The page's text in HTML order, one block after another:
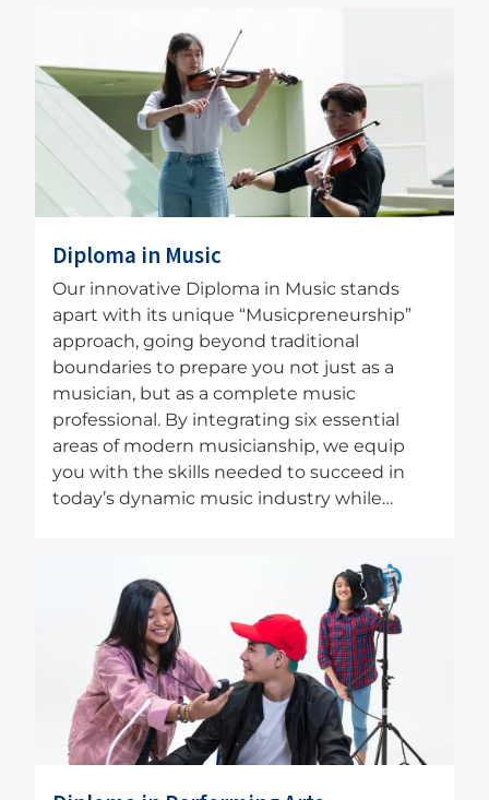
Diploma in Music
Our innovative Diploma in Music stands
apart with its unique “Musicpreneurship”
approach, going beyond traditional
boundaries to prepare you not just as a
musician, but as a complete music
professional. By integrating six essential
areas of modern musicianship, we equip
you with the skills needed to succeed in
today’s dynamic music industry while…